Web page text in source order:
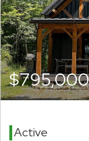
Active